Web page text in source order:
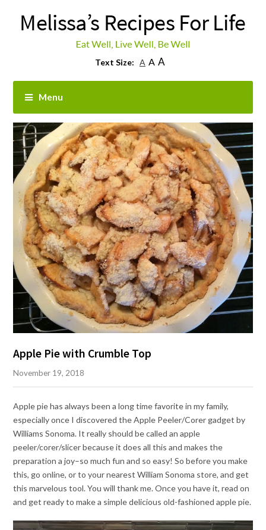
Menu
Text Size: A A A
Apple Pie with Crumble Top
November 19, 2018
Apple pie has always been a long time favorite in my family,
especially once I discovered the Apple Peeler/Corer gadget by
Williams Sonoma. It really should be called an apple
peeler/corer/slicer because it does all this and makes the
preparation a joy–so much fun and so easy! So before you make
this, go online, or to your nearest William Sonoma store, and get
this marvelous tool. You will thank me. Once you have it, read on
and get ready to make a simple delicious old-fashioned apple pie.